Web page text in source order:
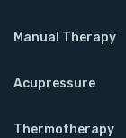
Manual Therapy
Acupressure
Thermotherapy